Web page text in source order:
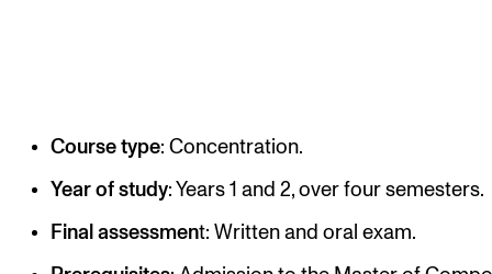
CREMAH
NordART
Projects
Publications
Course type: Concentration.
Year of study: Years 1 and 2, over four semesters.
Final assessment: Written and oral exam.